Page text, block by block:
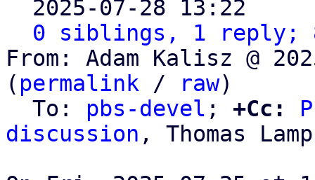
2025-07-28 13:22
0 siblings, 1 reply;
From: Adam Kalisz @
( permalink / raw)
  To:
pbs-devel ; +Cc:
discussion , Thomas